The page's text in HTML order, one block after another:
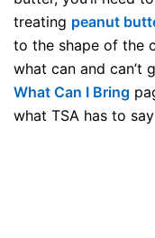
treating peanut
to the shape of the
what can and can’t
What Can I Bring
what TSA has to